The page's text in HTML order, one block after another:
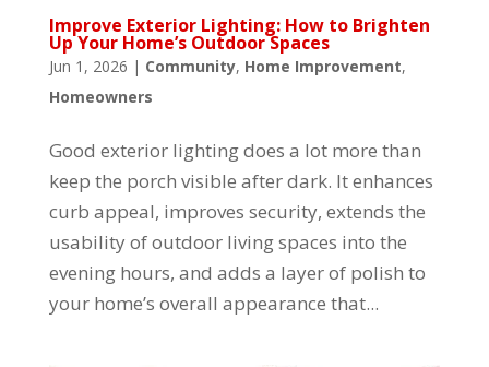
Improve Exterior Lighting: How to Brighten
Up Your Home’s Outdoor Spaces
Jun 1, 2026 | Community, Home Improvement,
Homeowners
Good exterior lighting does a lot more than
keep the porch visible after dark. It enhances
curb appeal, improves security, extends the
usability of outdoor living spaces into the
evening hours, and adds a layer of polish to
your home’s overall appearance that...